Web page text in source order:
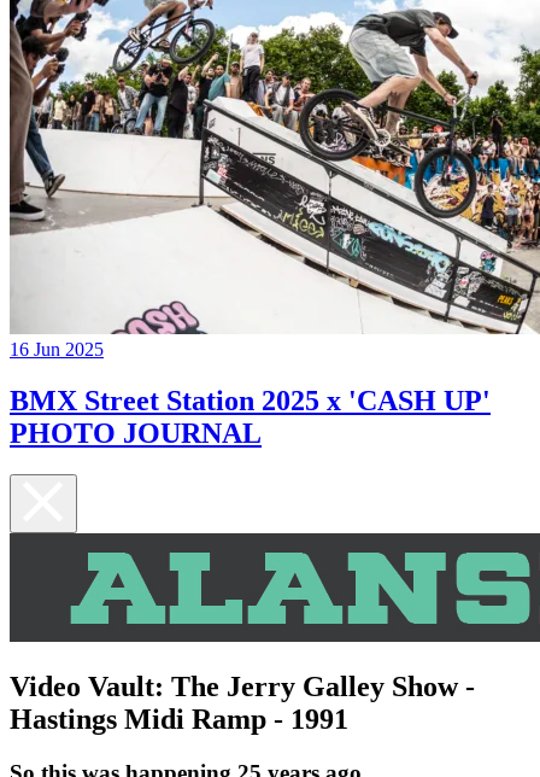
16 Jun 2025
BMX Street Station 2025 x 'CASH UP'
PHOTO JOURNAL
Video Vault: The Jerry Galley Show -
Hastings Midi Ramp - 1991